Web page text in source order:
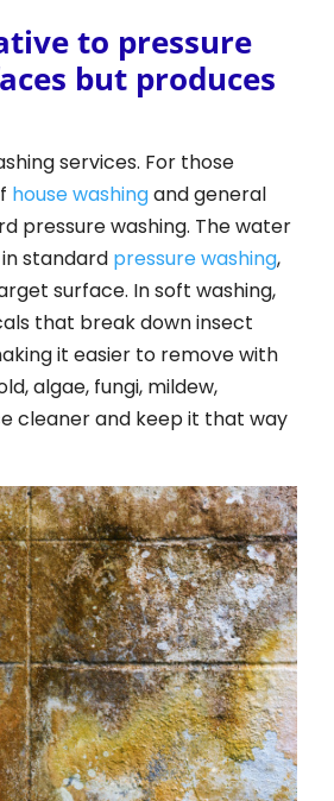
to pressure
but produces
services. For those
house washingand general
pressure washing. The water
standard pressure washing,
surface. In soft washing,
that break down insect
it easier to remove with
algae, fungi, mildew,
cleaner and keep it that way